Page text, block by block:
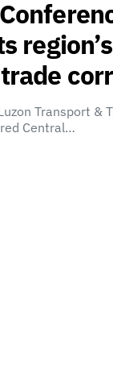
Transport &
Central…